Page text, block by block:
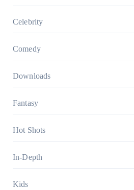
Celebrity
Comedy
Downloads
Fantasy
Hot Shots
In-Depth
Kids